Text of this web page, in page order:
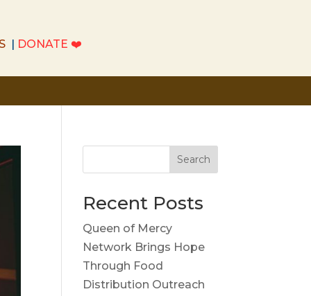
| DONATE ❤️
| DONATE ❤️
Search
Recent Posts
Queen of Mercy
Network Brings Hope
Through Food
Distribution Outreach